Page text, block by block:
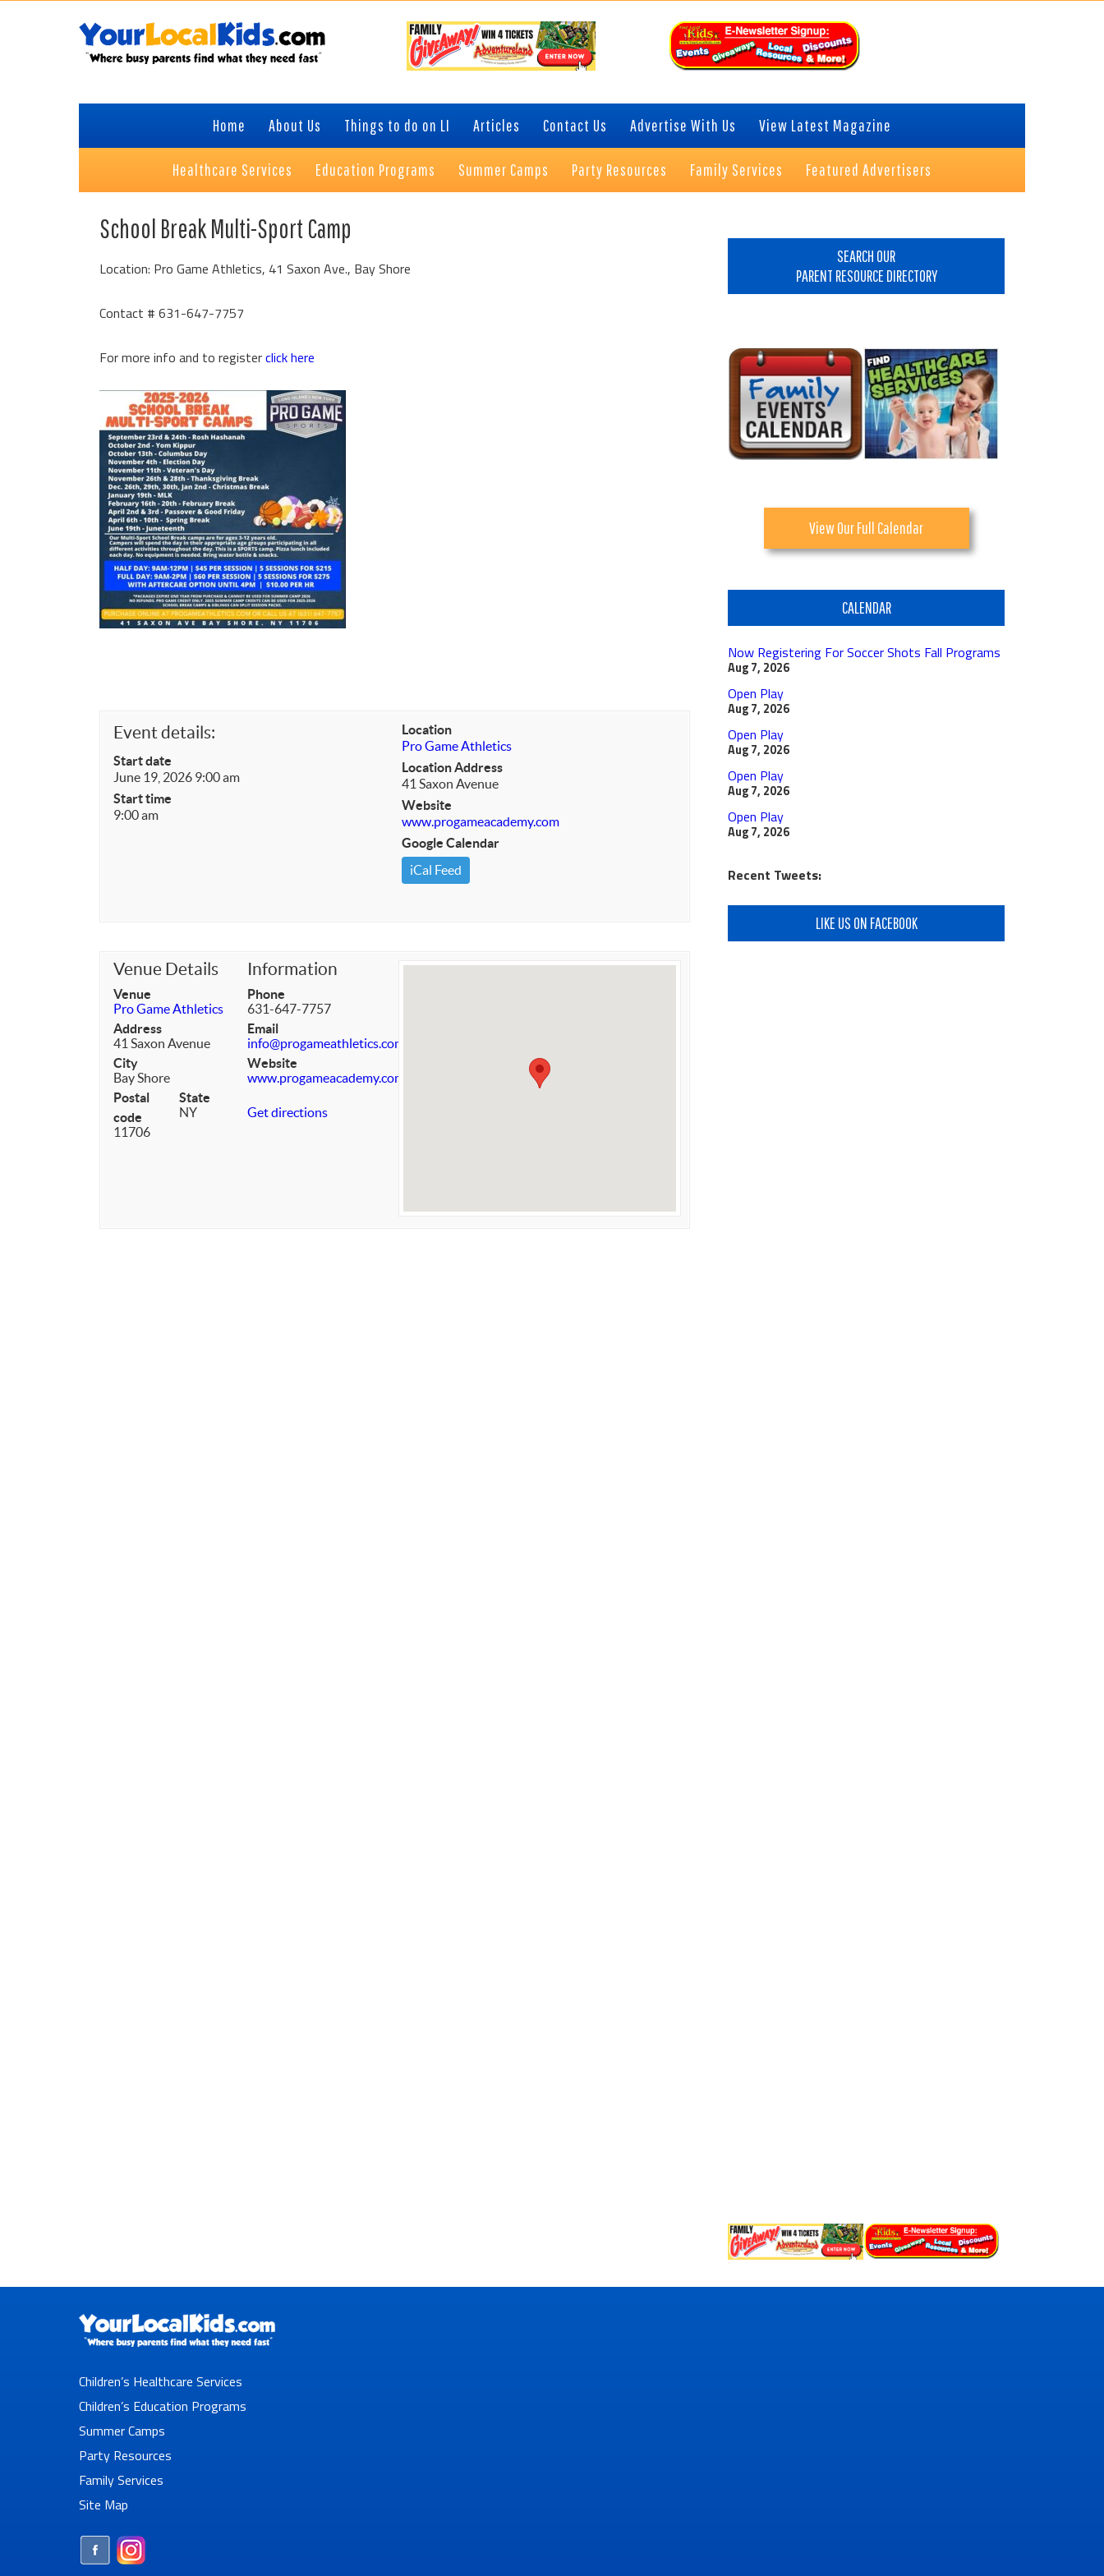
Home About Us Things to do on LI Articles Contact Us Advertise With Us View Latest Magazine
Healthcare Services Education Programs Summer Camps Party Resources Family Services Featured Advertisers
School Break Multi-Sport Camp
Location: Pro Game Athletics, 41 Saxon Ave., Bay Shore
Contact # 631-647-7757
For more info and to registerclick here
Event details:
Start date
June 19, 2026 9:00 am
Start time
9:00 am
Location
Pro Game Athletics
Location Address
41 Saxon Avenue
Website
www.progameacademy.com
Google Calendar
iCal Feed
Venue Details
Venue
Pro Game Athletics
Address
41 Saxon Avenue
City
Bay Shore
Postal
code
11706
State
NY
Information
Phone
631-647-7757
Email
info@progameathletics.com
Website
www.progameacademy.com
Get directions
SEARCH OUR
PARENT RESOURCE DIRECTORY
View Our Full Calendar
CALENDAR
Now Registering For Soccer Shots Fall Programs
Aug 7, 2026
Open Play
Aug 7, 2026
Open Play
Aug 7, 2026
Open Play
Aug 7, 2026
Open Play
Aug 7, 2026
Recent Tweets:
LIKE US ON FACEBOOK
Children’s Healthcare Services
Children’s Education Programs
Summer Camps
Party Resources
Family Services
Site Map